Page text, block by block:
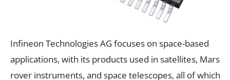
Infineon Technologies AG focuses on space-based
applications, with its products used in satellites, Mars
rover instruments, and space telescopes, all of which